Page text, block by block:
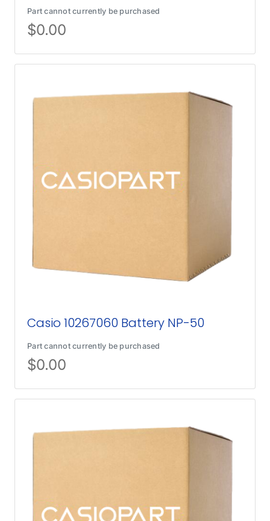
Part cannot currently be purchased
$0.00
Casio 10267060 Battery NP-50
Part cannot currently be purchased
$0.00